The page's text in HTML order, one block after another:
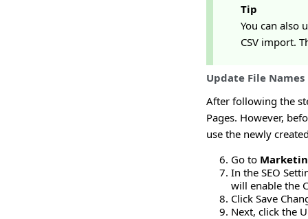
Tip
You can also
CSV import.
Update File Names
After following the
Pages. However,
use the newly
Go to
In the SEO
will enable the
Click Save
Next, click the